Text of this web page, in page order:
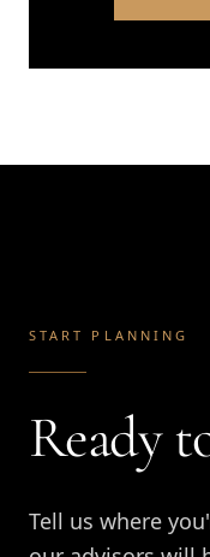
START PLANNING
Ready
Tell us where